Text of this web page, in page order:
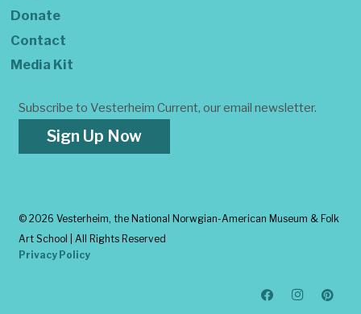
Donate
Contact
Media Kit
Subscribe to Vesterheim Current, our email newsletter.
Sign Up Now
© 2026 Vesterheim, the National Norwgian-American Museum & Folk
Art School | All Rights Reserved
Privacy Policy